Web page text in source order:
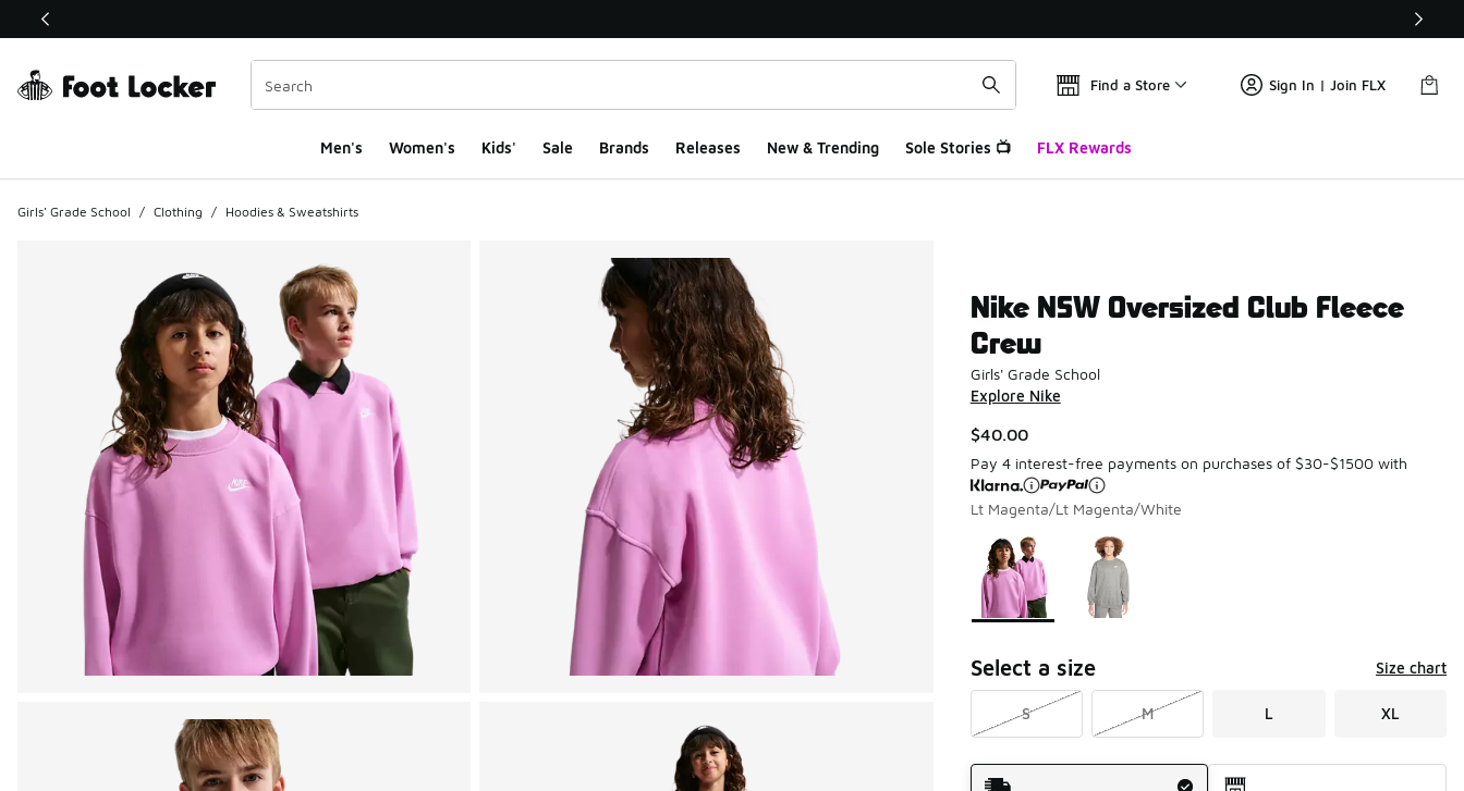
This link will open in a new window
Find a Store Sign In | Join FLX
Men's Women's Kids' Sale Brands Releases New & Trending Sole Stories 📺 FLX Rewards
Girls' Grade School / Clothing / Hoodies & Sweatshirts
Nike NSW Oversized Club Fleece
Crew
Girls' Grade School
Explore Nike
$40.00
Pay 4 interest-free payments on purchases of $30-$1500 with
Lt Magenta/Lt Magenta/White
Page 1 of 1 displaying 1 to 2 of 2 colors
Please select a style
Select a size Size chart
S M L XL
Shipping Method